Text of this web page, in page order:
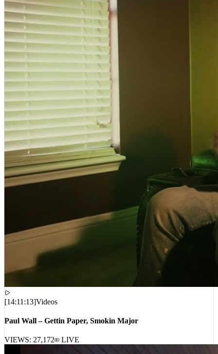
[14:11:13] Videos
Paul Wall – Gettin Paper, Smokin Major
VIEWS:27,172 LIVE